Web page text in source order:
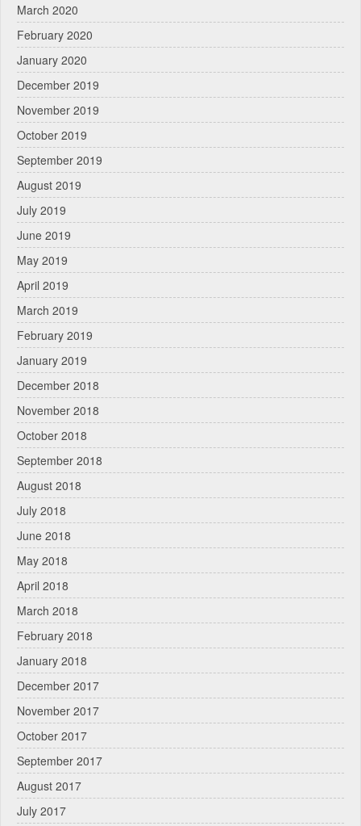
March 2020
February 2020
January 2020
December 2019
November 2019
October 2019
September 2019
August 2019
July 2019
June 2019
May 2019
April 2019
March 2019
February 2019
January 2019
December 2018
November 2018
October 2018
September 2018
August 2018
July 2018
June 2018
May 2018
April 2018
March 2018
February 2018
January 2018
December 2017
November 2017
October 2017
September 2017
August 2017
July 2017